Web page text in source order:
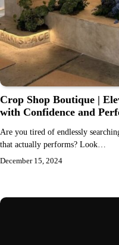
Crop Shop Boutique |
with Confidence and
Are you tired of endlessly
that actually performs? Look…
December 15, 2024